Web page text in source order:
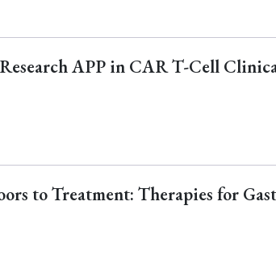
APP in CAR T-Cell
to Treatment: Therapies for